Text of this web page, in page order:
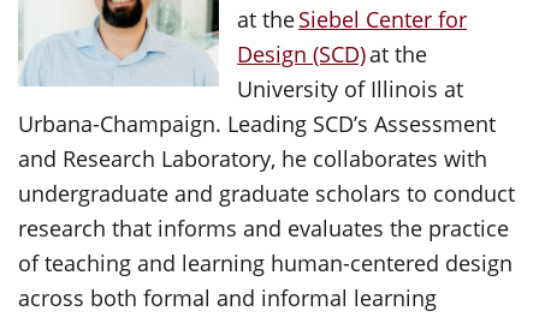
at theSiebel Center for
Design (SCD)at the
University of Illinois at
Urbana-Champaign. Leading SCD’s Assessment
and Research Laboratory, he collaborates with
undergraduate and graduate scholars to conduct
research that informs and evaluates the practice
of teaching and learning human-centered design
across both formal and informal learning